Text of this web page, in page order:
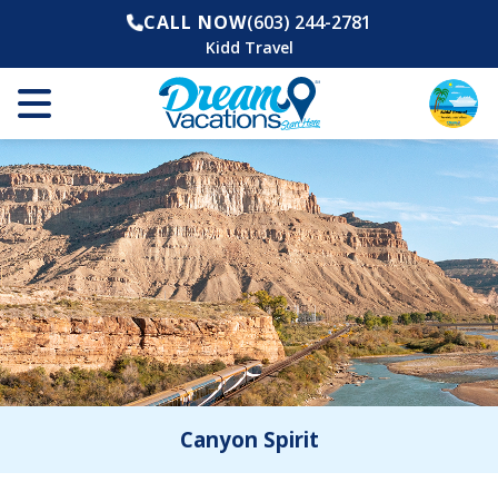
CALL NOW(603) 244-2781
Kidd Travel
Canyon Spirit